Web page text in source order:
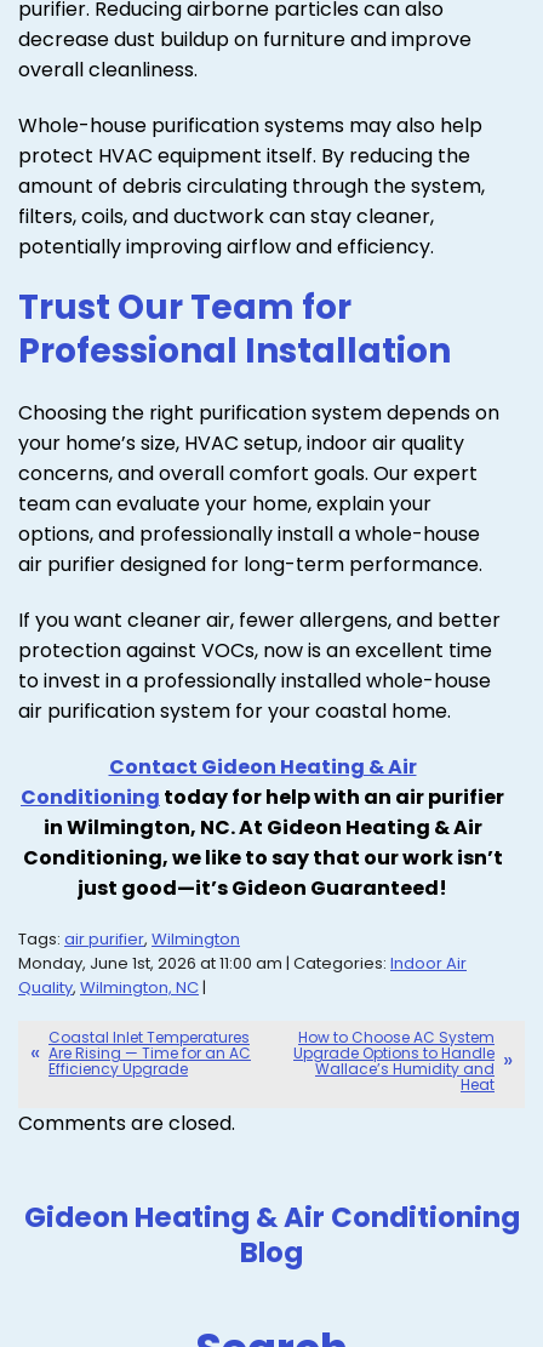
purifier. Reducing airborne particles can also
decrease dust buildup on furniture and improve
overall cleanliness.
Whole-house purification systems may also help
protect HVAC equipment itself. By reducing the
amount of debris circulating through the system,
filters, coils, and ductwork can stay cleaner,
potentially improving airflow and efficiency.
Trust Our Team for
Professional Installation
Choosing the right purification system depends on
your home’s size, HVAC setup, indoor air quality
concerns, and overall comfort goals. Our expert
team can evaluate your home, explain your
options, and professionally install a whole-house
air purifier designed for long-term performance.
If you want cleaner air, fewer allergens, and better
protection against VOCs, now is an excellent time
to invest in a professionally installed whole-house
air purification system for your coastal home.
Contact Gideon Heating & Air
Conditioning today for help with an air purifier
in Wilmington, NC. At Gideon Heating & Air
Conditioning, we like to say that our work isn’t
just good—it’s Gideon Guaranteed!
Tags: air purifier, Wilmington
Monday, June 1st, 2026 at 11:00 am | Categories: Indoor Air
Quality, Wilmington, NC |
Coastal Inlet Temperatures
Are Rising — Time for an AC
Efficiency Upgrade
How to Choose AC System
Upgrade Options to Handle
Wallace’s Humidity and
Heat
Comments are closed.
Gideon Heating & Air Conditioning
Blog